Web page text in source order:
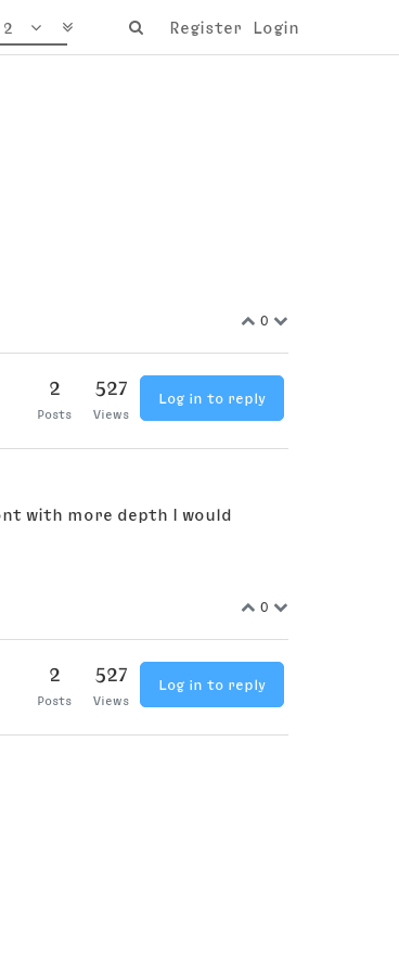
Register Login
0
2
Posts
527
Views
Log in to reply
with more depth I would
0
2
Posts
527
Views
Log in to reply